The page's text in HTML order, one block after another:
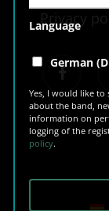
Privacy
facebook
Language
German
Yes, I would like to
about the band,
information on
logging of the
policy.